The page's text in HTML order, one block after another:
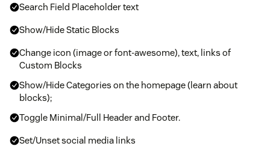
Search Field Placeholder text
Show/Hide Static Blocks
Change icon (image or font-awesome), text, links of
Custom Blocks
Show/Hide Categories on the homepage (learn about
blocks);
Toggle Minimal/Full Header and Footer.
Set/Unset social media links